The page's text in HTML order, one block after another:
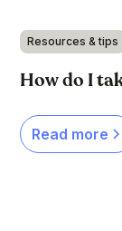
Resources & tips
How do I
Read more